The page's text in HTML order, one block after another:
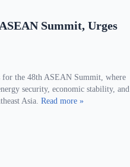
Summit, Urges
for the 48th ASEAN Summit, where
security, economic stability, and
Asia.Read more »